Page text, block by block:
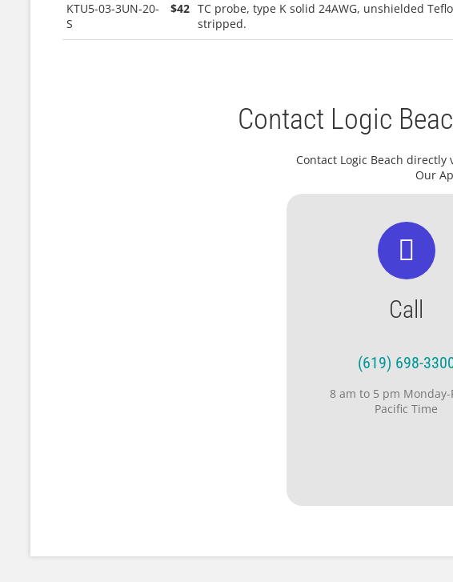
KTU5-03-3UN-20-
S
$42 TC probe, type K solid 24AWG, unshielded
stripped.
Contact Logic
Contact Logic Beach
Our
Call
(619) 698-
8 am to 5 pm Monday-
Pacific Time